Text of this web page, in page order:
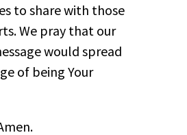
to share with those
We pray that our
would spread
of being Your